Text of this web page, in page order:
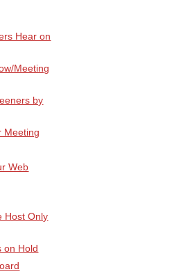
Hear on
Meeting
by
Meeting
Web
Host Only
on Hold